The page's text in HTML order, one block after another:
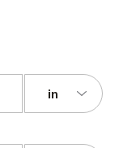
in